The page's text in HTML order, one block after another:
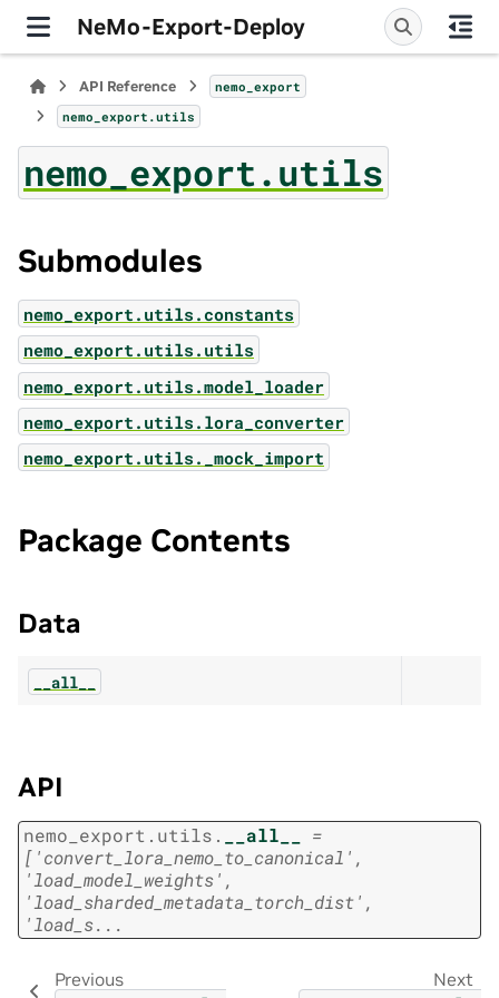
NeMo-Export-Deploy
API Reference
nemo_export
nemo_export.utils
nemo_export.utils
Submodules
nemo_export.utils.constants
nemo_export.utils.utils
nemo_export.utils.model_loader
nemo_export.utils.lora_converter
nemo_export.utils._mock_import
Package Contents
Data
__all__
API
nemo_export.utils. __all__
=
['convert_lora_nemo_to_canonical',
'load_model_weights',
'load_sharded_metadata_torch_dist',
'load_s...
Previous
Next